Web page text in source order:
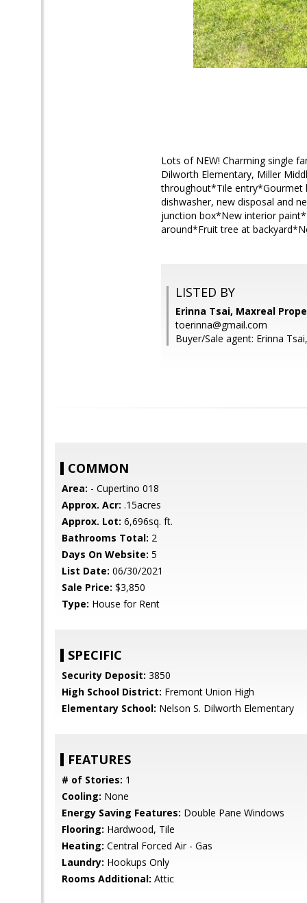
Lots of NEW! Charming single
Dilworth Elementary, Miller
throughout*Tile entry*Gourmet
dishwasher, new disposal and
junction box*New interior
around*Fruit tree at
LISTED BY
Erinna Tsai, Maxreal
toerinna@gmail.com
Buyer/Sale agent: Erinna Tsai,
COMMON
Area: - Cupertino 018
Approx. Acr: .15acres
Approx. Lot: 6,696sq. ft.
Bathrooms Total: 2
Days On Website: 5
List Date: 06/30/2021
Sale Price: $3,850
Type: House for Rent
SPECIFIC
Security Deposit: 3850
High School District: Fremont Union High
Elementary School: Nelson S. Dilworth Elementary
FEATURES
# of Stories: 1
Cooling: None
Energy Saving Features: Double Pane Windows
Flooring: Hardwood, Tile
Heating: Central Forced Air - Gas
Laundry: Hookups Only
Rooms Additional: Attic